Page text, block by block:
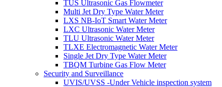
TUS Ultrasonic Gas Flowmeter
Multi Jet Dry Type Water Meter
LXS NB-IoT Smart Water Meter
LXC Ultrasonic Water Meter
TLU Ultrasonic Water Meter
TLXE Electromagnetic Water Meter
Single Jet Dry Type Water Meter
TBQM Turbine Gas Flow Meter
Security and Surveillance
UVIS/UVSS -Under Vehicle inspection system